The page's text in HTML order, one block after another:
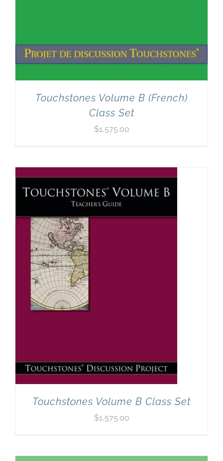
Touchstones Volume B (French)
Class Set
$1,575.00
Touchstones Volume B Class Set
$1,575.00